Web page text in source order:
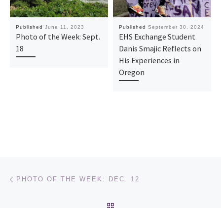
Published June 11, 2023
Photo of the Week: Sept.
18
Published September 30, 2024
EHS Exchange Student
Danis Smajic Reflects on
His Experiences in
Oregon
Post navigation
PHOTO OF THE WEEK: DEC. 12